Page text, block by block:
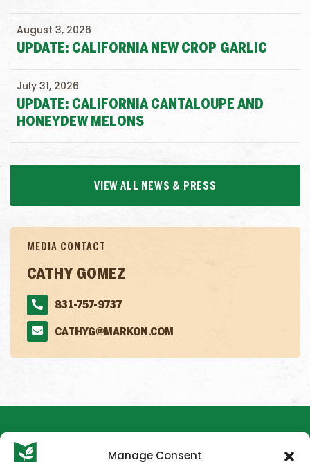
Manage Consent
UPDATE: CALIFORNIA NEW CROP GARLIC
August 3, 2026
UPDATE: CALIFORNIA CANTALOUPE AND
HONEYDEW MELONS
July 31, 2026
VIEW ALL NEWS & PRESS
MEDIA CONTACT
CATHY GOMEZ
831-757-9737
CATHYG@MARKON.COM